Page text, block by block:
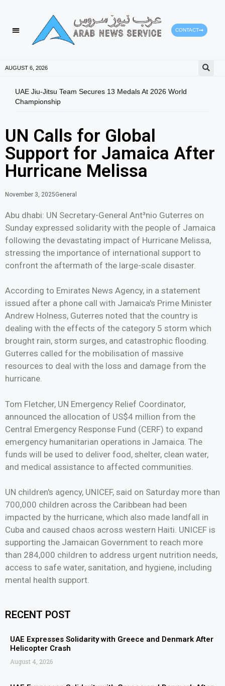
CONTACT
AUGUST 6, 2026
UAE Jiu-Jitsu Team Secures 13 Medals At 2026 World
Championship
UN Calls for Global
Support for Jamaica After
Hurricane Melissa
November 3, 2025General
Abu dhabi: UN Secretary-General Ant³nio Guterres on
Sunday expressed solidarity with the people of Jamaica
following the devastating impact of Hurricane Melissa,
stressing the importance of international support to
confront the aftermath of the large-scale disaster.
According to Emirates News Agency, in a statement
issued after a phone call with Jamaica's Prime Minister
Andrew Holness, Guterres noted that the country is
dealing with the effects of the category 5 storm which
brought rain, storm surges, and catastrophic flooding.
Guterres called for the mobilisation of massive
resources to deal with the loss and damage from the
hurricane.
Tom Fletcher, UN Emergency Relief Coordinator,
announced the allocation of US$4 million from the
Central Emergency Response Fund (CERF) to expand
emergency humanitarian operations in Jamaica. The
funds will be used to deliver food, shelter, clean water,
and medical assistance to affected communities.
UN children's agency, UNICEF, said on Saturday more than
700,000 children across the Caribbean had been
impacted by the hurricane, which also made landfall in
Cuba and caused chaos across western Haiti. UNICEF is
supporting the Jamaican Government to reach more
than 284,000 children to address urgent nutrition needs,
access to safe water, sanitation, and hygiene, including
mental health support.
RECENT POST
UAE Expresses Solidarity with Greece and Denmark After
Helicopter Crash
August 4, 2026